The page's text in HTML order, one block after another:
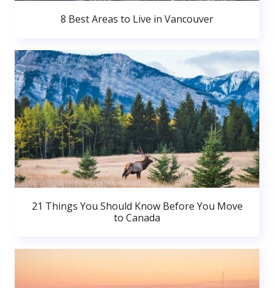
8 Best Areas to Live in Vancouver
21 Things You Should Know Before You Move
to Canada